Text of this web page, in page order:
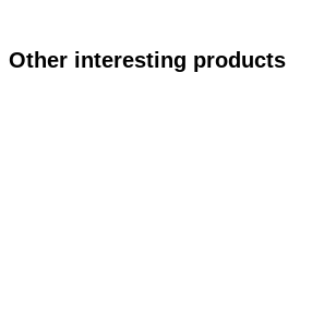
Other interesting products